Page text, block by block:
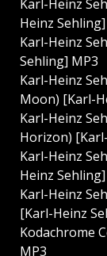
Karl-Heinz
Heinz
Karl-Heinz
Sehling] MP3
Karl-Heinz
Moon) [Karl-
Karl-Heinz
Horizon)
Karl-Heinz
Heinz
Karl-Heinz
[Karl-Heinz
Kodachrome
MP3